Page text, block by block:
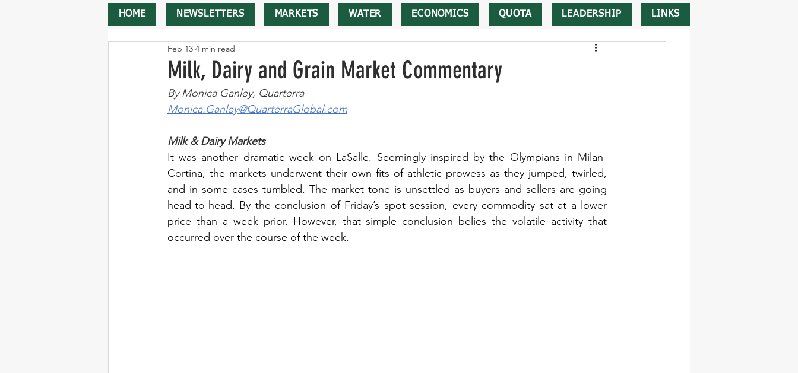
HOME NEWSLETTERS MARKETS WATER ECONOMICS QUOTA LEADERSHIP LINKS
Milk, Dairy and Grain Market Commentary
Feb 13 4 min read
By Monica Ganley, Quarterra
Monica.Ganley@QuarterraGlobal.com
Milk & Dairy Markets
It was another dramatic week on LaSalle. Seemingly inspired by the Olympians in Milan-
Cortina, the markets underwent their own fits of athletic prowess as they jumped, twirled,
and in some cases tumbled. The market tone is unsettled as buyers and sellers are going
head-to-head. By the conclusion of Friday’s spot session, every commodity sat at a lower
price than a week prior. However, that simple conclusion belies the volatile activity that
occurred over the course of the week.